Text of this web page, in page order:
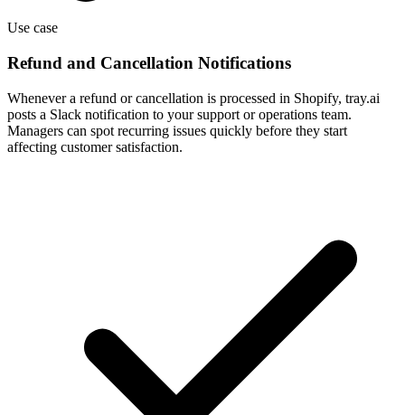
Use case
Refund and Cancellation Notifications
Whenever a refund or cancellation is processed in Shopify, tray.ai
posts a Slack notification to your support or operations team.
Managers can spot recurring issues quickly before they start
affecting customer satisfaction.